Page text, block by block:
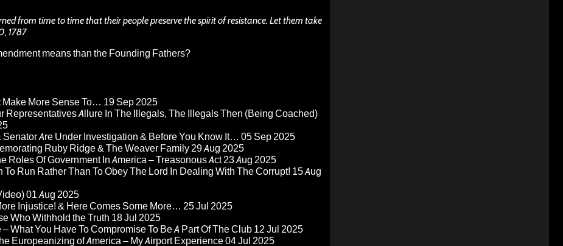
from time to time that their people preserve the spirit of resistance. Let them take
1787
means than the Founding Fathers?
Make More Sense To… 19 Sep 2025
Representatives Allure In The Illegals, The Illegals Then (Being Coached)
Are Under Investigation & Before You Know It… 05 Sep 2025
Ruby Ridge & The Weaver Family29 Aug 2025
Roles Of Government In America – Treasonous Act23 Aug 2025
Run Rather Than To Obey The Lord In Dealing With The Corrupt! 15 Aug
01 Aug 2025
Injustice! & Here Comes Some More… 25 Jul 2025
Who Withhold the Truth 18 Jul 2025
What You Have To Compromise To Be A Part Of The Club 12 Jul 2025
Europeanizing of America – My Airport Experience04 Jul 2025